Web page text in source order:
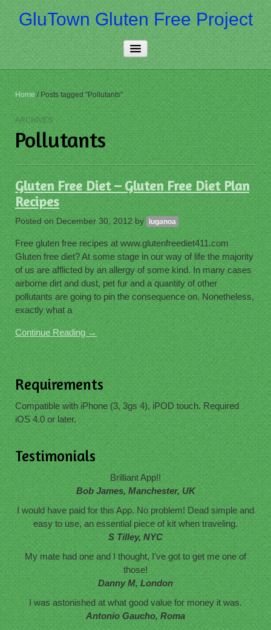
GluTown Gluten Free Project
Home
About Us
Really Free
Contact Us
More…
Home /Posts tagged "Pollutants"
ARCHIVES
Pollutants
Gluten Free Diet – Gluten Free Diet Plan
Recipes
Posted on December 30, 2012 by luganoa
Free gluten free recipes at www.glutenfreediet411.com
Gluten free diet? At some stage in our way of life the majority
of us are afflicted by an allergy of some kind. In many cases
airborne dirt and dust, pet fur and a quantity of other
pollutants are going to pin the consequence on. Nonetheless,
exactly what a
Continue Reading →
Requirements
Compatible with iPhone (3, 3gs 4), iPOD touch. Required
iOS 4.0 or later.
Testimonials
Brilliant App!!
Bob James, Manchester, UK
I would have paid for this App. No problem! Dead simple and
easy to use, an essential piece of kit when traveling.
S Tilley, NYC
My mate had one and I thought, I've got to get me one of
those!
Danny M, London
I was astonished at what good value for money it was.
Antonio Gaucho, Roma